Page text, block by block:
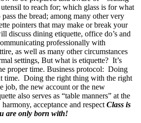
to reach for; which glass is for what
the bread; among many other very
pointers that may make or break your
discuss dining etiquette, office do’s and
professionally with
as well as many other circumstances
settings, But what is etiquette? It’s
proper time. Business protocol: Doing
time. Doing the right thing with the right
job, the new account or the new
also serves as “table manners” at the
acceptance and respectClass is
are only born with!